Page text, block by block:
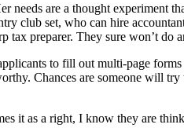
needs are a thought
club set, who can hire
tax preparer. They sure won’t do
to fill out multi-page
Chances are someone will
it as a right, I know they are